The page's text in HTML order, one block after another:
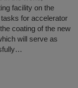
facility on the
for accelerator
coating of the new
will serve as